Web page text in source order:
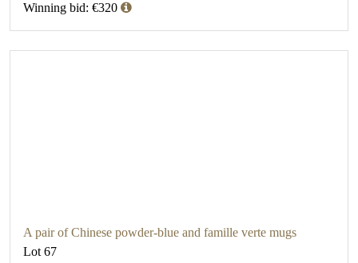
Winning bid: €320
A pair of Chinese powder-blue and famille verte mugs
Lot 67